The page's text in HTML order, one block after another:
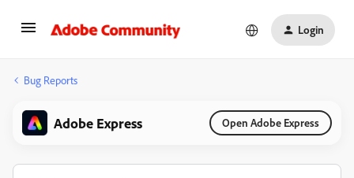
Login
Bug Reports
Adobe Express Open Adobe Express